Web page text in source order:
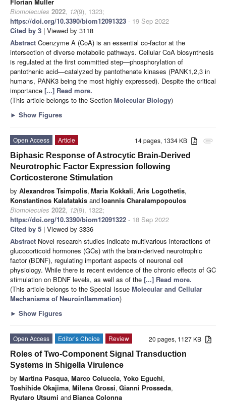
Biomolecules 2022, 12(9), 1323;
https://doi.org/10.3390/biom12091323 - 19 Sep 2022
Cited by 3 | Viewed by 3118
Abstract Coenzyme A (CoA) is an essential co-factor at the
intersection of diverse metabolic pathways. Cellular CoA biosynthesis
is regulated at the first committed step—phosphorylation of
pantothenic acid—catalyzed by pantothenate kinases (PANK1,2,3 in
humans, PANK3 being the most highly expressed). Despite the critical
importance [...] Read more.
(This article belongs to the Section Molecular Biology)
► Show Figures
attachment
14 pages, 1334 KB
Open Access
Article
Biphasic Response of Astrocytic Brain-Derived
Neurotrophic Factor Expression following
Corticosterone Stimulation
by Alexandros Tsimpolis, Maria Kokkali, Aris Logothetis,
Konstantinos Kalafatakis andIoannis Charalampopoulos
Biomolecules 2022, 12(9), 1322;
https://doi.org/10.3390/biom12091322 - 18 Sep 2022
Cited by 5 | Viewed by 3336
Abstract Novel research studies indicate multivarious interactions of
glucocorticoid hormones (GCs) with the brain-derived neurotrophic
factor (BDNF), regulating important aspects of neuronal cell
physiology. While there is recent evidence of the chronic effects of GC
stimulation on BDNF levels, as well as of the [...] Read more.
(This article belongs to the Special Issue Molecular and Cellular
Mechanisms of Neuroinflammation)
► Show Figures
20 pages, 1127 KB
Open Access Editor’s Choice
Review
Roles of Two-Component Signal Transduction
Systems in Shigella Virulence
by Martina Pasqua, Marco Coluccia, Yoko Eguchi,
Toshihide Okajima, Milena Grossi, Gianni Prosseda,
Ryutaro Utsumi and Bianca Colonna